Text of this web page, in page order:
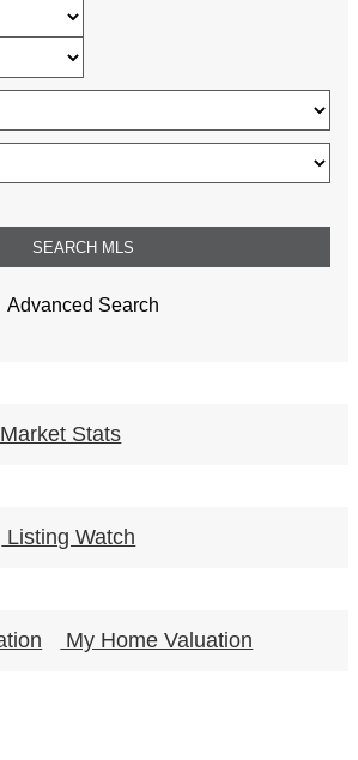
Advanced Search
Market Stats
Listing Watch
My Home Valuation